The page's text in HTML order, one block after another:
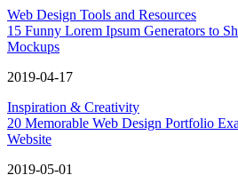
Web Design Tools and Resources
15 Funny Lorem Ipsum Generators to
Mockups
2019-04-17
Inspiration & Creativity
20 Memorable Web Design Portfolio
Website
2019-05-01